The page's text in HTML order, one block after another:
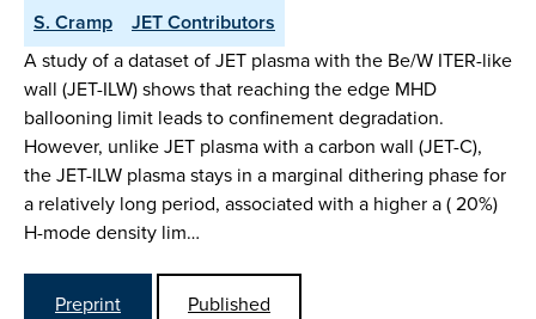
S. Cramp
JET Contributors
A study of a dataset of JET plasma with the Be/W ITER-like
wall (JET-ILW) shows that reaching the edge MHD
ballooning limit leads to confinement degradation.
However, unlike JET plasma with a carbon wall (JET-C),
the JET-ILW plasma stays in a marginal dithering phase for
a relatively long period, associated with a higher a ( 20%)
H-mode density lim…
Preprint
Published